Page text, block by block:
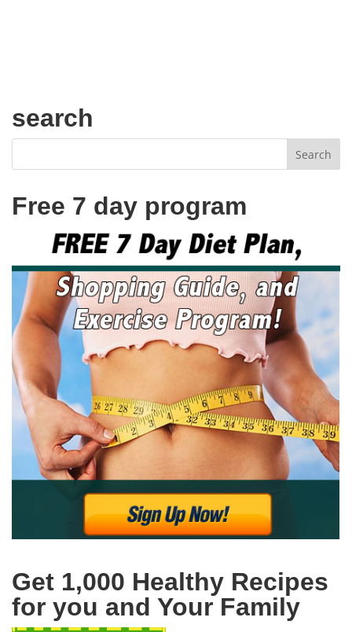
search
Free 7 day program
Get 1,000 Healthy Recipes
for you and Your Family